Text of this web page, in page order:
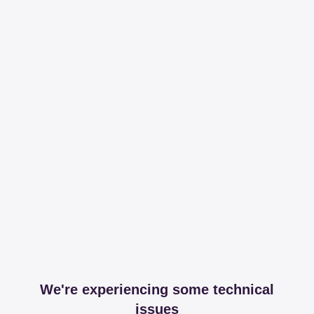
We're experiencing some technical
issues